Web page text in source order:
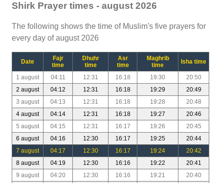
Shirk Prayer times - august 2026
The following shows the time of Muslim's five prayers for
every day of august 2026
Date
Fajr
time
Dhuhr
time
Asr
time
Maghrib
time
Isha time
1 august 04:11 12:31 16:18 19:30
20:50
2 august
04:12 12:31 16:18 19:29
20:49
3 august
04:13 12:31 16:18 19:28
20:48
4 august
04:14 12:31 16:18 19:27
20:46
5 august
04:15 12:31 16:17 19:26
20:45
6 august
04:16 12:30 16:17 19:25
20:44
7 august
04:17 12:30 16:17 19:24
20:42
8 august
04:19 12:30 16:16 19:22
20:41
9 august
04:20 12:30 16:16 19:21
20:40